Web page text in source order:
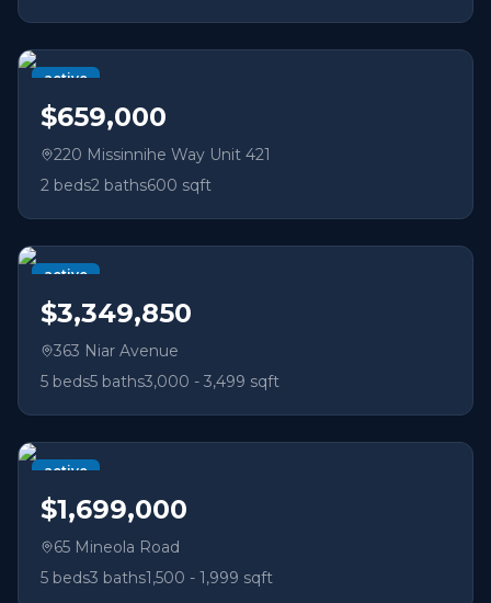
active
$659,000
220 Missinnihe Way Unit 421
2 beds2 baths600 sqft
active
$3,349,850
363 Niar Avenue
5 beds5 baths3,000 - 3,499 sqft
active
$1,699,000
65 Mineola Road
5 beds3 baths1,500 - 1,999 sqft